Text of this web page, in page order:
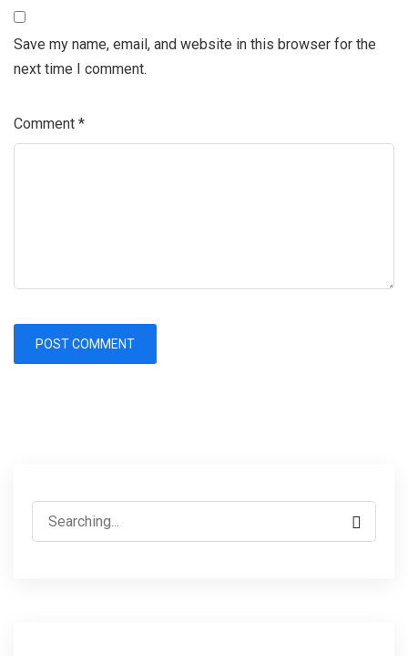
Save my name, email, and website in this browser for the
next time I comment.
Comment *
Search
for: